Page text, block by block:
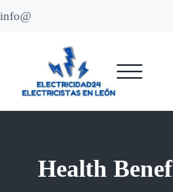
Saltar al contenido principal
Skip to header right navigation
Skip to site footer
info@
Electricidad 24 León
Menu
Health